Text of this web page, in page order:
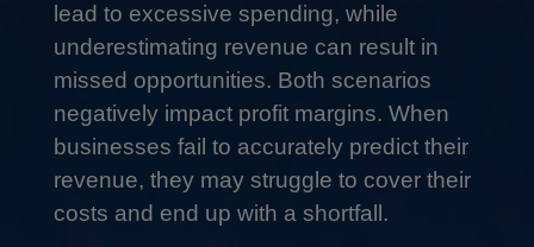
lead to excessive spending, while
underestimating revenue can result in
missed opportunities. Both scenarios
negatively impact profit margins. When
businesses fail to accurately predict their
revenue, they may struggle to cover their
costs and end up with a shortfall.